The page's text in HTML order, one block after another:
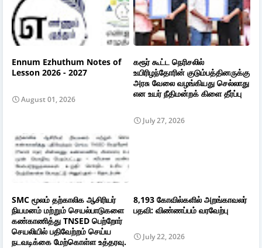
Ennum Ezhuthum Notes of
Lesson 2026 - 2027
August 01, 2026
கரூர் கூட்ட நெரிசலில்
உயிரிழந்தோரின் குடும்பத்தினருக்கு
அரசு வேலை வழங்கியது செல்லாது
என உயர் நீதிமன்றக் கிளை தீர்ப்பு
July 27, 2026
SMC மூலம் தற்காலிக ஆசிரியர்
நியமனம் மற்றும் செயல்பாடுகளை
கண்காணித்து TNSED பெற்றோர்
செயலியில் பதிவேற்றம் செய்ய
நடவடிக்கை மேற்கொள்ள உத்தரவு.
8,193 கோவில்களில் அறங்காவலர்
பதவி: விண்ணப்பம் வரவேற்பு
July 22, 2026